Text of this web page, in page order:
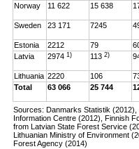
Norway 11 622 15 638
Sweden 23 171 7245
Estonia 2212 79
Latvia
29741) 1132)
Lithuania 2220 106
Total
63 066 25 744
Sources: Danmarks Statistik
Information Centre (2012), Finnish
from Latvian State Forest Service
Lithuanian Ministry of Environment
Forest Agency (2014)